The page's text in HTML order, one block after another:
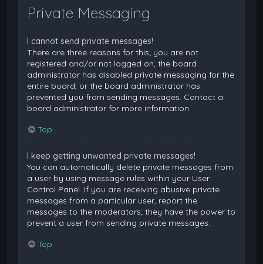
Private Messaging
I cannot send private messages!
There are three reasons for this; you are not
registered and/or not logged on, the board
administrator has disabled private messaging for the
entire board, or the board administrator has
prevented you from sending messages. Contact a
board administrator for more information.
Top
I keep getting unwanted private messages!
You can automatically delete private messages from
a user by using message rules within your User
Control Panel. If you are receiving abusive private
messages from a particular user, report the
messages to the moderators; they have the power to
prevent a user from sending private messages.
Top